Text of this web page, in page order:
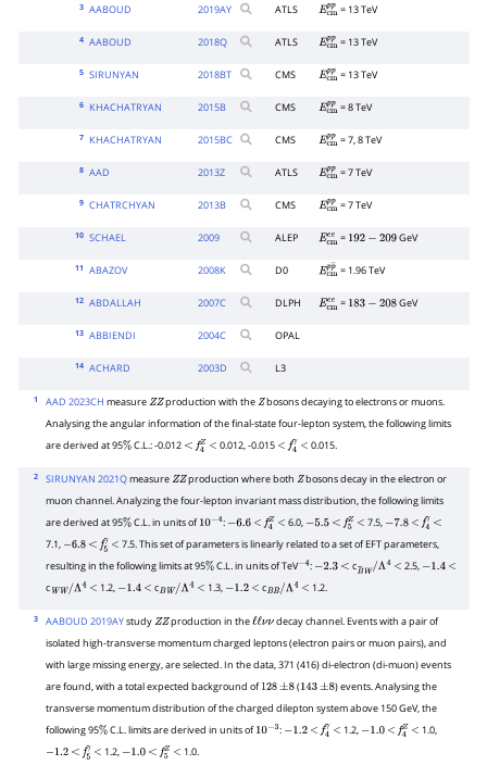
3 AABOUD 2019AY ATLS Ecmpp
= 13 TeV
4 AABOUD 2018Q ATLS Ecmpp
= 13 TeV
5 SIRUNYAN 2018BT CMS Ecmpp
= 13 TeV
6 KHACHATRYAN 2015B CMS Ecmpp
= 8 TeV
7 KHACHATRYAN 2015BC CMS Ecmpp
= 7, 8 TeV
8 AAD 2013Z ATLS Ecmpp
= 7 TeV
9 CHATRCHYAN 2013B CMS Ecmpp
= 7 TeV
10 SCHAEL 2009 ALEP Ecmee
= 192−209 GeV
11 ABAZOV 2008K D0 Ecmpp ―
= 1.96 TeV
12 ABDALLAH 2007C DLPH Ecmee
= 183−208 GeV
13 ABBIENDI 2004C OPAL
14 ACHARD 2003D L3
1 AAD 2023CH measure ZZ production with theZbosons decaying to electrons or muons.
Analysing the angular information of the final-state four-lepton system, the following limits
are derived at 95% C.L.: -0.012 < f4Z < 0.012, -0.015 < f4 γ< 0.015.
2 SIRUNYAN 2021Qmeasure ZZ production where both Zbosons decay in the electron or
muon channel. Analyzing the four-lepton invariant mass distribution, the following limits
are derived at 95% C.L. in units of10− : −6.6 < f4 Z< 6.0, −5.5 < f5Z < 7.5, −7.8 < f4 γ<
7.1, −6.8 < f5 γ< 7.5. This set of parameters is linearly related to a set of EFT parameters,
resulting in the following limits at 95% C.L. in units of TeV : −2.3 < cB~W/Λ4 < 2.5, −1.4
<
cWW/Λ4 < 1.2, −1.4 < cBW/Λ4 < 1.3, −1.2 < cBB/Λ4 < 1.2.
3 AABOUD 2019AYstudy ZZ production in theℓℓννdecay channel. Events with a pair of
isolated high-transverse momentum charged leptons (electron pairs or muon pairs), and
with large missing energy, are selected. In the data, 371 (416) di-electron (di-muon) events
are found, with a total expected background of128 ±8 (143 ±8 ) events. Analysing the
transverse momentum distribution of the charged dilepton system above 150 GeV, the
following 95% C.L. limits are derived in units of10− : −1.2 < f4 γ< 1.2, −1.0 < f4 Z< 1.0,
−1.2 < f5 γ< 1.2, −1.0 < f5Z < 1.0.